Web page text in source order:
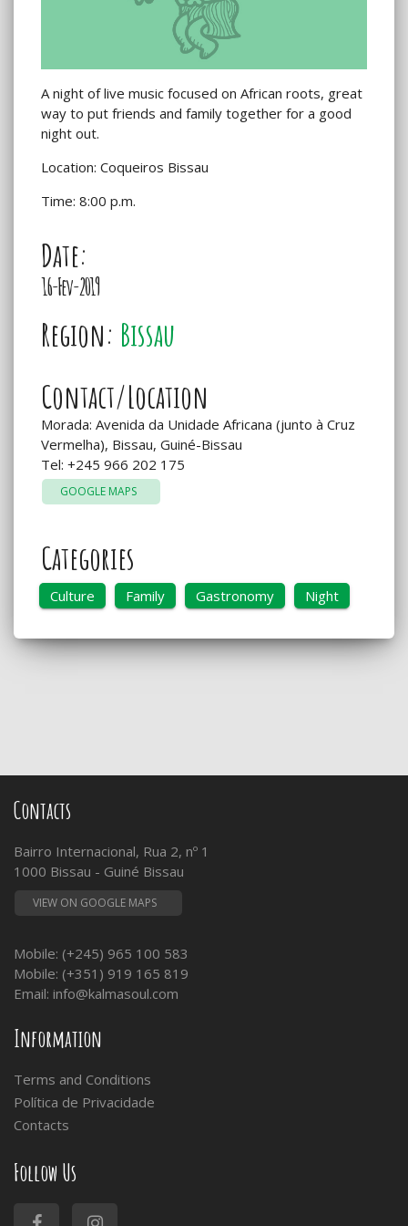
A night of live music focused on African roots, great
way to put friends and family together for a good
night out.
Location: Coqueiros Bissau
Time: 8:00 p.m.
Date:
16-Fev-2019
Region: Bissau
Contact/Location
Morada: Avenida da Unidade Africana (junto à Cruz
Vermelha), Bissau, Guiné-Bissau
Tel: +245 966 202 175
GOOGLE MAPS
Categories
Culture Family Gastronomy Night
Contacts
Bairro Internacional, Rua 2, nº 1
1000 Bissau - Guiné Bissau
VIEW ON GOOGLE MAPS
Mobile: (+245) 965 100 583
Mobile: (+351) 919 165 819
Email: info@kalmasoul.com
Information
Terms and Conditions
Política de Privacidade
Contacts
Follow Us